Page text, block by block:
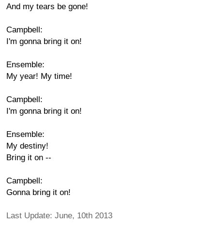
And my tears be gone!
Campbell:
I'm gonna bring it on!
Ensemble:
My year! My time!
Campbell:
I'm gonna bring it on!
Ensemble:
My destiny!
Bring it on --
Campbell:
Gonna bring it on!
Last Update: June, 10th 2013